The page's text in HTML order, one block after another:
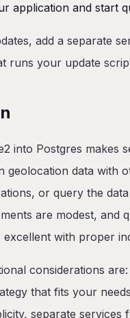
application and start
add a separate
runs your update
into Postgres makes
geolocation data with
or query the data
are modest, and
with proper
considerations
that fits your
separate services